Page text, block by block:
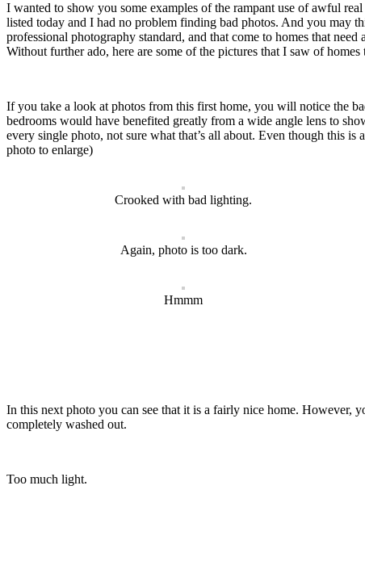
I wanted to show you some examples of the rampant use of awful
listed today and I had no problem finding bad photos. And you may
professional photography standard, and that come to homes that
Without further ado, here are some of the pictures that I saw of
If you take a look at photos from this first home, you will notice the
bedrooms would have benefited greatly from a wide angle lens to
every single photo, not sure what that’s all about. Even though this
photo to enlarge)
Crooked with bad lighting.
Again, photo is too dark.
Hmmm
In this next photo you can see that it is a fairly nice home. However,
completely washed out.
Too much light.